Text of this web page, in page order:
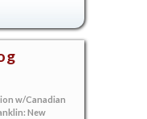
w/Canadian
New